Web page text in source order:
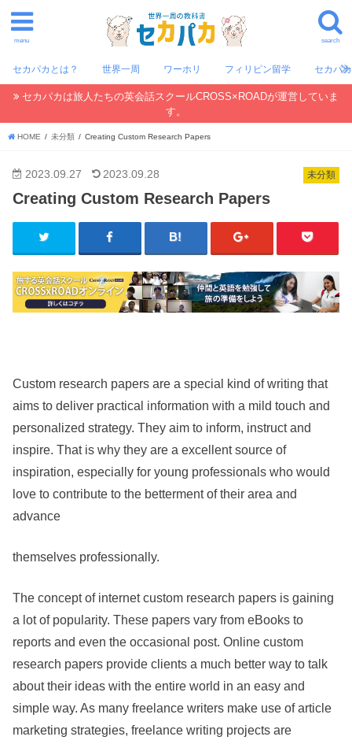
search
menu
セカパカとは？ 世界一周 ワーホリ フィリピン留学 セカパ
セカパカは旅人たちの英会話スクールCROSS×ROADが運営していま
す。
HOME 未分類 Creating Custom Research Papers
未分類
2023.09.27 2023.09.28
Creating Custom Research Papers
Custom research papers are a special kind of writing that
aims to deliver practical information with a mild touch and
personalized strategy. They aim to inform, instruct and
inspire. That is why they are a excellent source of
inspiration, especially for young professionals who would
love to contribute to the betterment of their area and
advance
themselves professionally.
The concept of internet custom research papers is gaining
a lot of popularity. These papers vary from eBooks to
reports and even the occasional post. Online custom
research papers provide clients a much better way to talk
about their ideas with the entire world in an easy and
simple way. As many freelance writers make use of article
marketing strategies, freelance writing projects are